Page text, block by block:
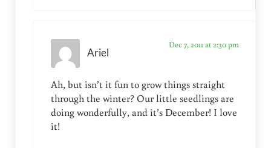
Ariel
Dec 7, 2011 at 2:30 pm
Ah, but isn’t it fun to grow things straight
through the winter? Our little seedlings are
doing wonderfully, and it’s December! I love
it!